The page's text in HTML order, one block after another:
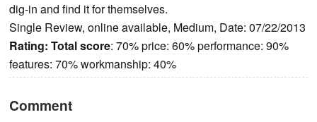
dig-in and find it for themselves.
Single Review, online available, Medium, Date: 07/22/2013
Rating: Total score: 70% price: 60% performance: 90%
features: 70% workmanship: 40%
Comment